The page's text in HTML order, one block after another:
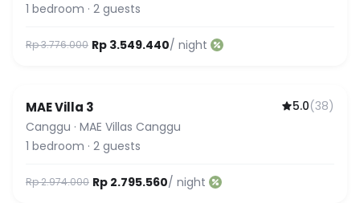
1 bedroom · 2 guests
Rp 3.776.000 Rp 3.549.440/ night
Guest Favorite
MAE Villa 3 5.0(38)
Canggu · MAE Villas Canggu
1 bedroom · 2 guests
Rp 2.974.000 Rp 2.795.560/ night